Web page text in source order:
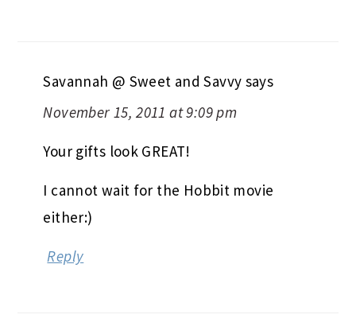
Savannah @ Sweet and Savvy says
November 15, 2011 at 9:09 pm
Your gifts look GREAT!
I cannot wait for the Hobbit movie
either:)
Reply